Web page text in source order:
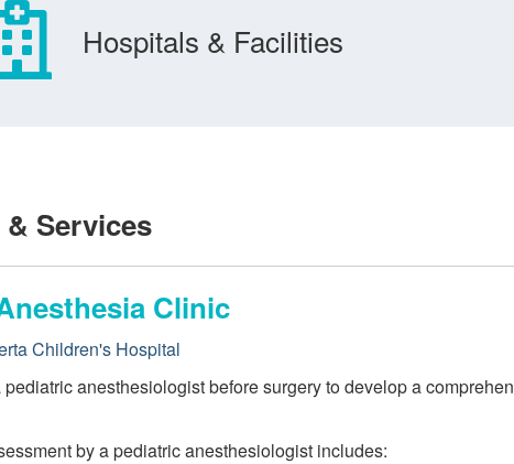
Hospitals & Facilities
Services
Clinic
Children's Hospital
anesthesiologist before surgery to develop a
by a pediatric anesthesiologist includes: